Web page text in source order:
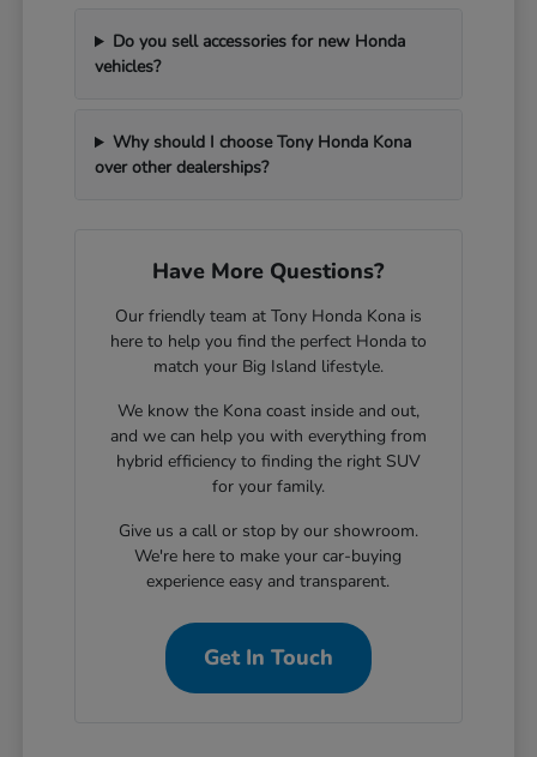
Do you sell accessories for new Honda
vehicles?
Why should I choose Tony Honda Kona
over other dealerships?
Have More Questions?
Our friendly team at Tony Honda Kona is
here to help you find the perfect Honda to
match your Big Island lifestyle.
We know the Kona coast inside and out,
and we can help you with everything from
hybrid efficiency to finding the right SUV
for your family.
Give us a call or stop by our showroom.
We're here to make your car-buying
experience easy and transparent.
Get In Touch